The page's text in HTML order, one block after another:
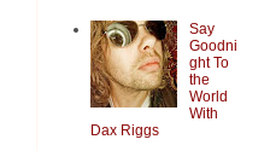
Say
Goodni
ght To
the
World
With
Dax Riggs